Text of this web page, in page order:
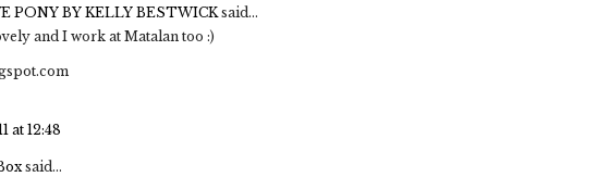
PONY BY KELLY BESTWICK said...
and I work at Matalan too :)
at 12:48
said...